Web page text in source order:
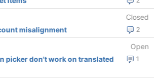
Closed
2
misalignment
Open
1
picker don't work on translated